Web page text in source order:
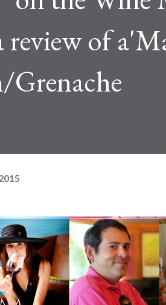
review of
Grenache